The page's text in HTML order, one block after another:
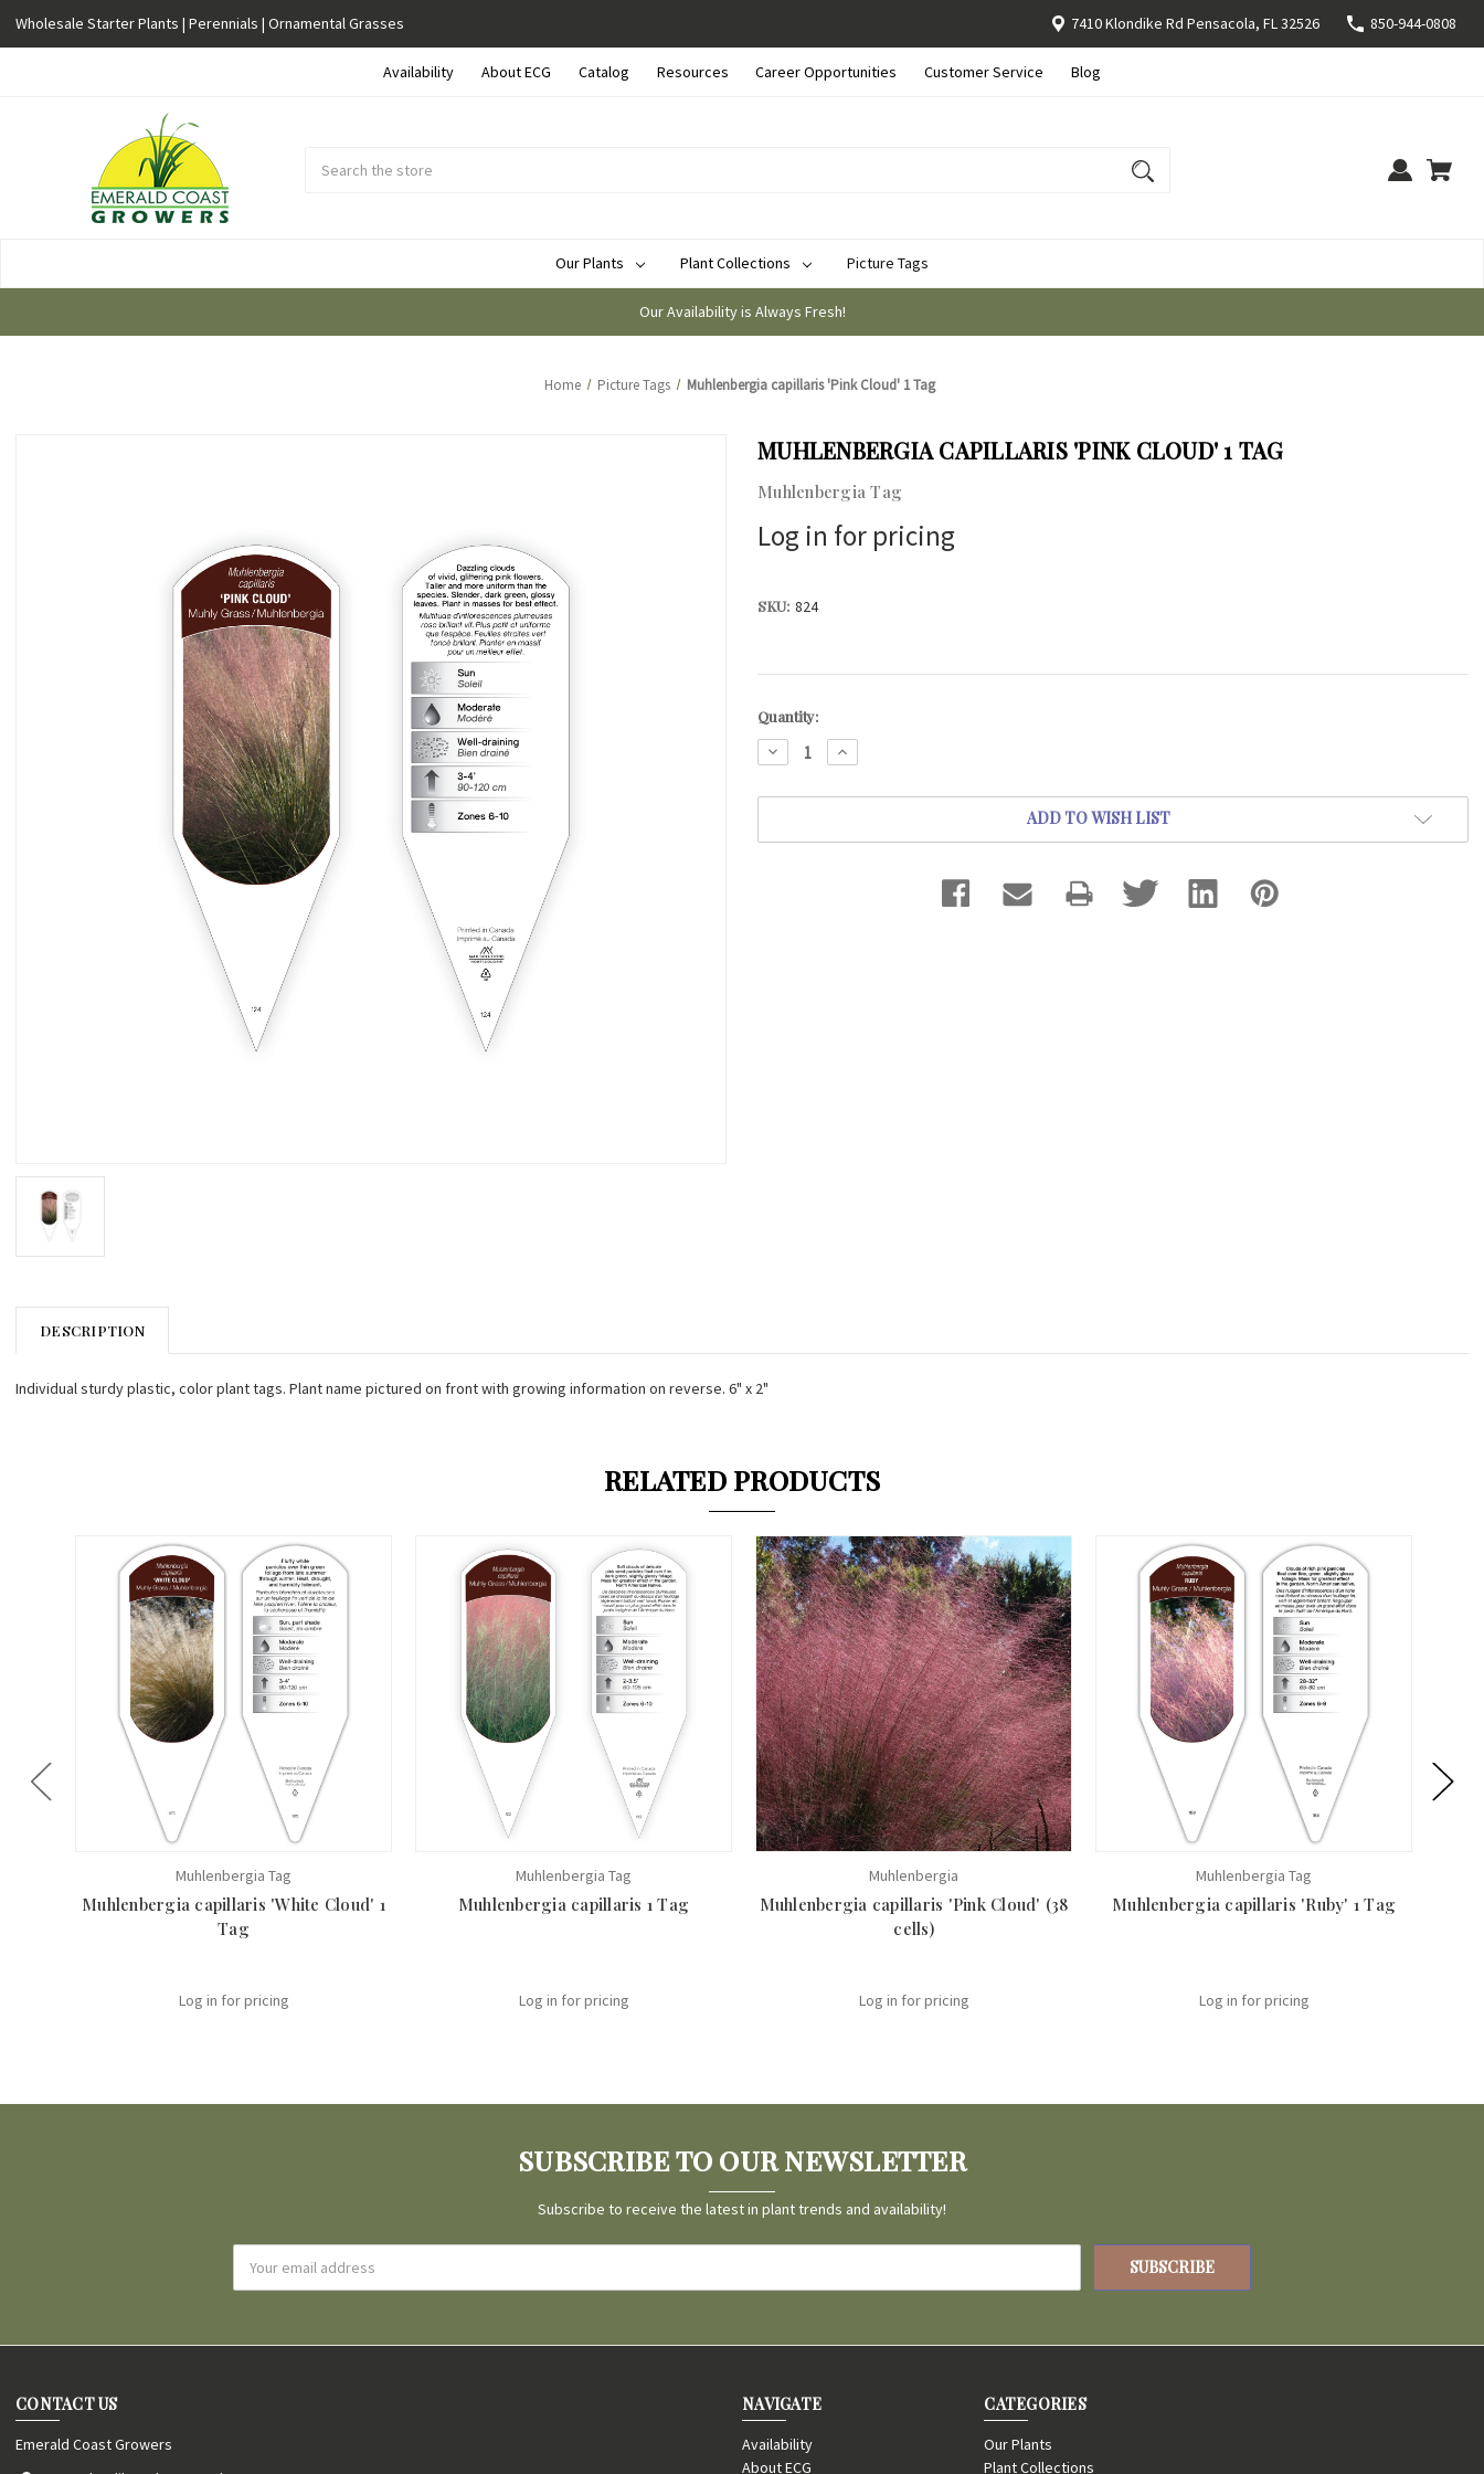
Wholesale Starter Plants | Perennials | Ornamental Grasses 7410 Klondike Rd Pensacola, FL 32526 850-944-0808
Availability About ECG Catalog Resources Career Opportunities Customer Service Blog
Our Plants
Plant Collections Picture Tags
Our Availability is Always Fresh!
Home Picture Tags Muhlenbergia capillaris 'Pink Cloud' 1 Tag
MUHLENBERGIA CAPILLARIS 'PINK CLOUD' 1 TAG
Muhlenbergia Tag
Log in for pricing
SKU: 824
Current
Stock:
Quantity:
DECREASE
QUANTITY:
INCREASE
QUANTITY:
ADD TO WISH LIST
DESCRIPTION
Individual sturdy plastic, color plant tags. Plant name pictured on front with growing information on reverse. 6" x 2"
RELATED PRODUCTS
Muhlenbergia Tag
Muhlenbergia capillaris 'White Cloud' 1
Tag
Log in for pricing
Muhlenbergia Tag
Muhlenbergia capillaris 1 Tag
Log in for pricing
Muhlenbergia
Muhlenbergia capillaris 'Pink Cloud' (38
cells)
Log in for pricing
Muhlenbergia Tag
Muhlenbergia capillaris 'Ruby' 1 Tag
Log in for pricing
SUBSCRIBE TO OUR NEWSLETTER
Subscribe to receive the latest in plant trends and availability!
Address
CONTACT US
Emerald Coast Growers
NAVIGATE
Availability
About ECG
CATEGORIES
Our Plants
Plant Collections